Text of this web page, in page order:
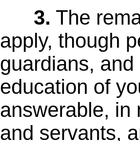
3. The
apply, though
guardians,
education of
answerable, in
and servants,